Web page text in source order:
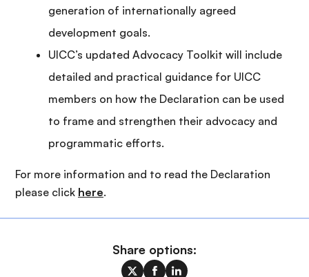
generation of internationally agreed
development goals.
UICC’s updated Advocacy Toolkit will include
detailed and practical guidance for UICC
members on how the Declaration can be used
to frame and strengthen their advocacy and
programmatic efforts.
For more information and to read the Declaration
please click here.
Share options: